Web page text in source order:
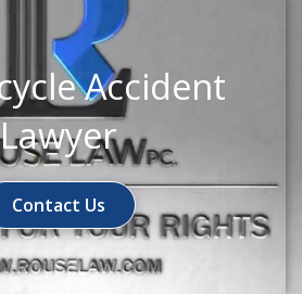
Accident
Lawyer
Contact Us